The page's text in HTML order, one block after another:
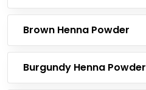
Brown Henna Powder
Burgundy Henna Powder